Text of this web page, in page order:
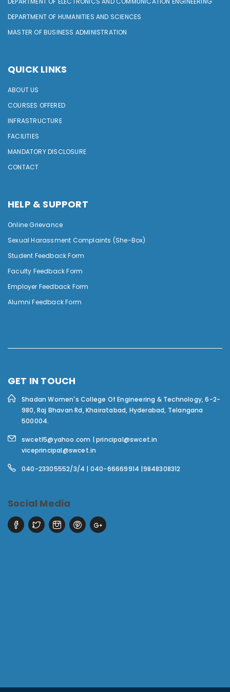
DEPARTMENT OF HUMANITIES AND SCIENCES
MASTER OF BUSINESS ADMINISTRATION
QUICK LINKS
ABOUT US
COURSES OFFERED
INFRASTRUCTURE
FACILITIES
MANDATORY DISCLOSURE
CONTACT
HELP & SUPPORT
Online Grievance
Sexual Harassment Complaints (She-Box)
Student Feedback Form
Faculty Feedback Form
Employer Feedback Form
Alumni Feedback Form
GET IN TOUCH
Shadan Women's College Of Engineering & Technology,6-2-
980, Raj Bhavan Rd, Khairatabad, Hyderabad, Telangana
500004.
swcetl5@yahoo.com | principal@swcet.in
viceprincipal@swcet.in
040-23305552/3/4 | 040-66669914 |9848308312
Social Media